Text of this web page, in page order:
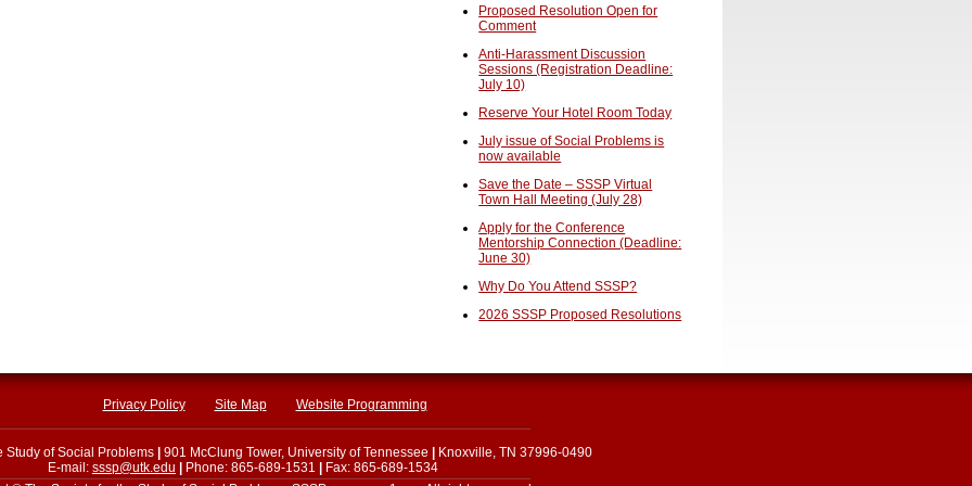
Proposed Resolution Open for
Comment
Anti-Harassment Discussion
Sessions (Registration Deadline:
July 10)
Reserve Your Hotel Room Today
July issue of Social Problems is
now available
Save the Date – SSSP Virtual
Town Hall Meeting (July 28)
Apply for the Conference
Mentorship Connection (Deadline:
June 30)
Why Do You Attend SSSP?
2026 SSSP Proposed Resolutions
Privacy Policy Site Map Website Programming
Study of Social Problems 901 McClung Tower, University of Tennessee
Knoxville, TN 37996-0490
E-mail: sssp@utk.edu Phone: 865-689-1531
Fax: 865-689-1534